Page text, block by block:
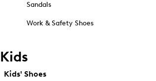
Sandals
Work & Safety Shoes
Kids
Kids' Shoes